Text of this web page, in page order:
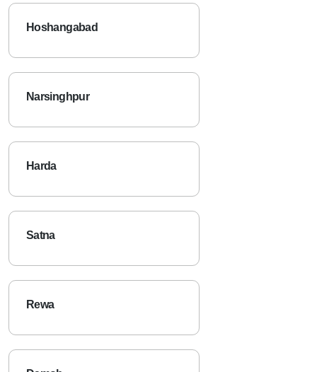
Hoshangabad
Narsinghpur
Harda
Satna
Rewa